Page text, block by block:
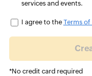
services and events.
I agree to the Terms of
*No credit card required